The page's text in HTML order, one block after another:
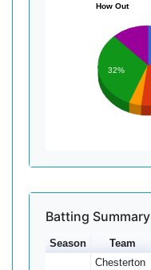
How Out
32%
Batting Summary
Season Team
Chesterton